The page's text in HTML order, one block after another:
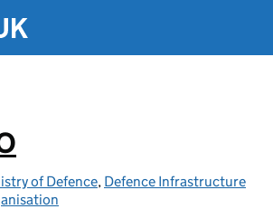
of Defence, Defence Infrastructure